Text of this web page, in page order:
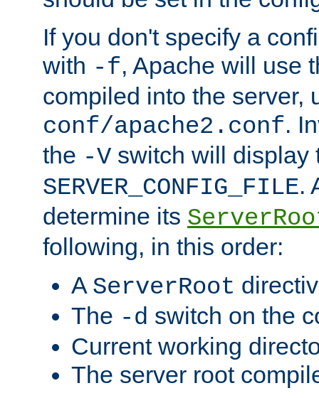
If you don't specify a
with -f, Apache will use
compiled into the server,
conf/apache2.conf.
the -V switch will display
SERVER_CONFIG_FILE.
determine its
following, in this order:
A ServerRoot
The -d switch on the
Current working
The server root